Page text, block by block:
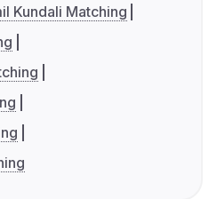
Kundali Matching